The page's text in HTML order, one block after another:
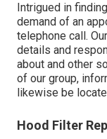
Intrigued in
demand of an
telephone call.
details and
about and other
of our group,
likewise be
Hood Filter